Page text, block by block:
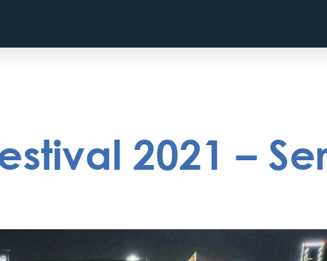
2021 –